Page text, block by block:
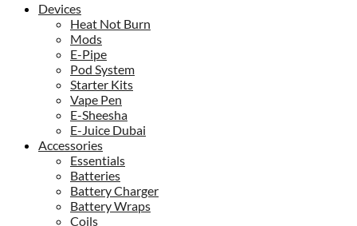
Devices
Heat Not Burn
Mods
E-Pipe
Pod System
Starter Kits
Vape Pen
E-Sheesha
E-Juice Dubai
Accessories
Essentials
Batteries
Battery Charger
Battery Wraps
Coils